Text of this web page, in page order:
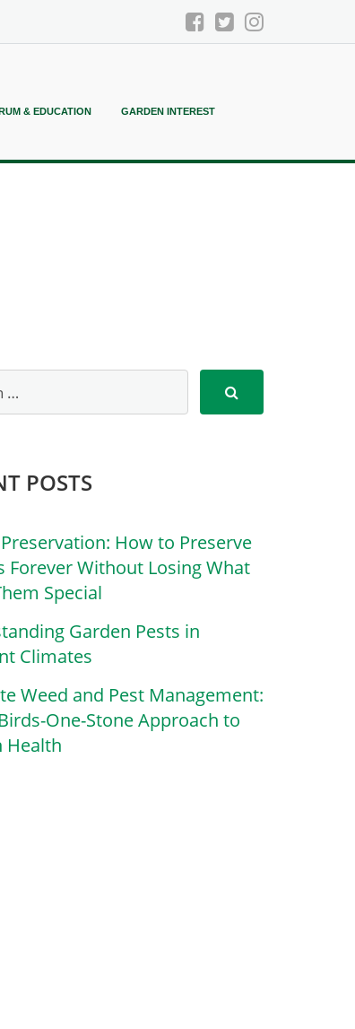
& EDUCATION GARDEN INTEREST
POSTS
How to Preserve
Forever Without Losing What
Special
Garden Pests in
Climates
Weed and Pest Management:
One-Stone Approach to
Health